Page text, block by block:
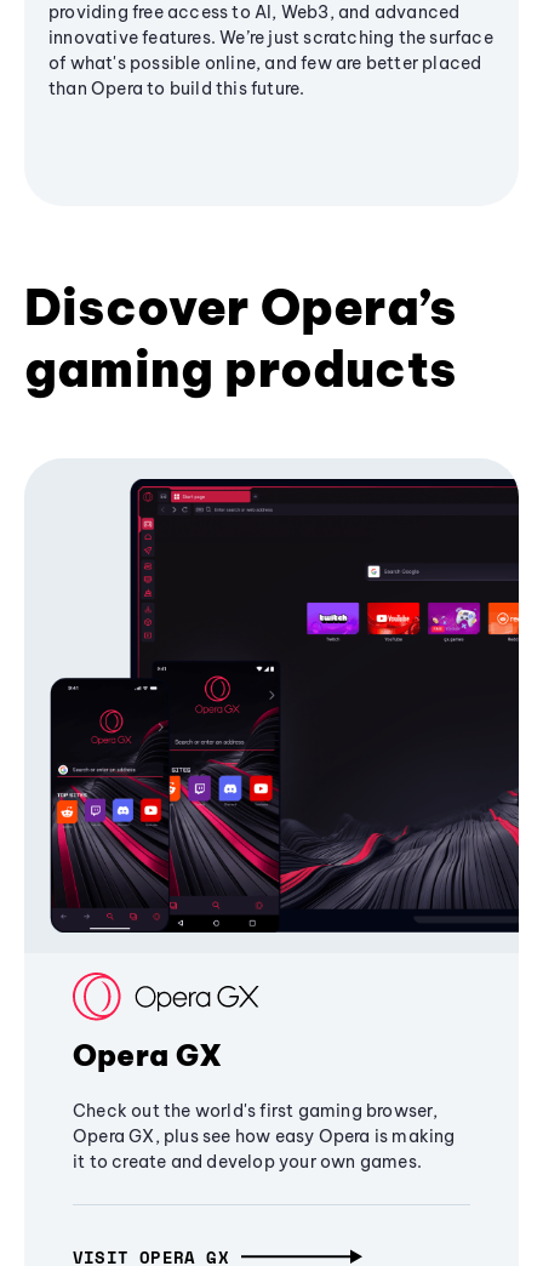
providing free access to AI, Web3, and advanced
innovative features. We’re just scratching the surface
of what's possible online, and few are better placed
than Opera to build this future.
Discover Opera’s
gaming products
Opera GX
Check out the world's first gaming browser,
Opera GX, plus see how easy Opera is making
it to create and develop your own games.
VISIT OPERA GX